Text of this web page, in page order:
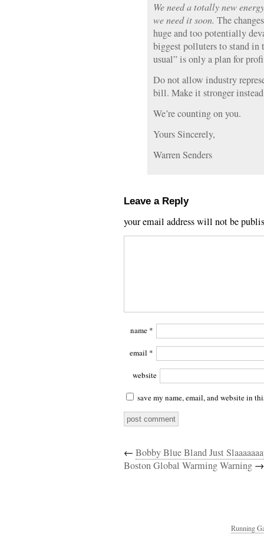
We need a totally new
we need it soon. The
huge and too potentially
biggest polluters to stand in
usual” is only a plan for
Do not allow industry
bill. Make it stronger
We’re counting on you.
Yours Sincerely,
Warren Senders
Leave a Reply
your email address will not be
name *
email *
website
save my name, email, and website in
← Bobby Blue Bland Just
Boston Global Warming Warning →
Running